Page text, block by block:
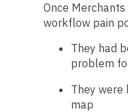
Once
workflow pain
They had
problem
They were
map